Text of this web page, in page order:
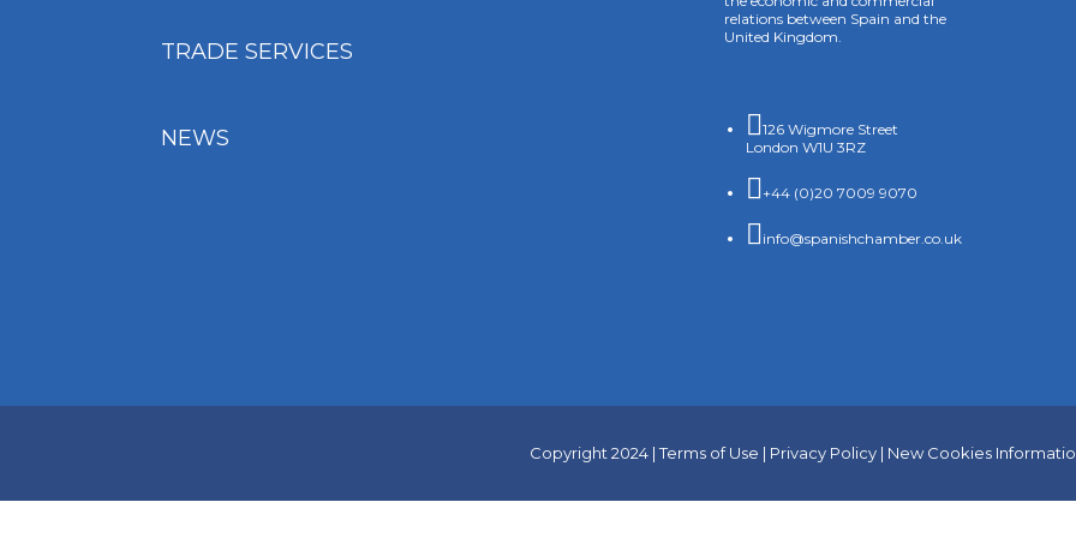
TRADE SERVICES
NEWS
relations between Spain and the
United Kingdom.
126 Wigmore Street
London W1U 3RZ
+44 (0)20 7009 9070
info@spanishchamber.co.uk
Copyright 2024 |Terms of Use | Privacy Policy| New Cookies